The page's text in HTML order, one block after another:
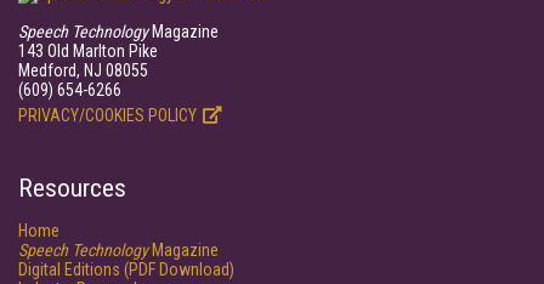
Speech TechnologyMagazine
143 Old Marlton Pike
Medford, NJ 08055
(609) 654-6266
PRIVACY/COOKIES POLICY
Resources
Home
Speech TechnologyMagazine
Digital Editions (PDF Download)